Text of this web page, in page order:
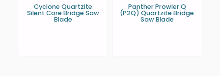
Cyclone Quartzite
Silent Core Bridge Saw
Blade
Panther Prowler Q
(P2Q) Quartzite Bridge
Saw Blade